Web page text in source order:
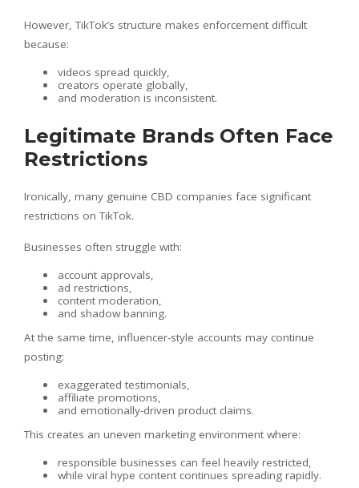
However, TikTok’s structure makes enforcement difficult
because:
videos spread quickly,
creators operate globally,
and moderation is inconsistent.
Legitimate Brands Often Face
Restrictions
Ironically, many genuine CBD companies face significant
restrictions on TikTok.
Businesses often struggle with:
account approvals,
ad restrictions,
content moderation,
and shadow banning.
At the same time, influencer-style accounts may continue
posting:
exaggerated testimonials,
affiliate promotions,
and emotionally-driven product claims.
This creates an uneven marketing environment where:
responsible businesses can feel heavily restricted,
while viral hype content continues spreading rapidly.